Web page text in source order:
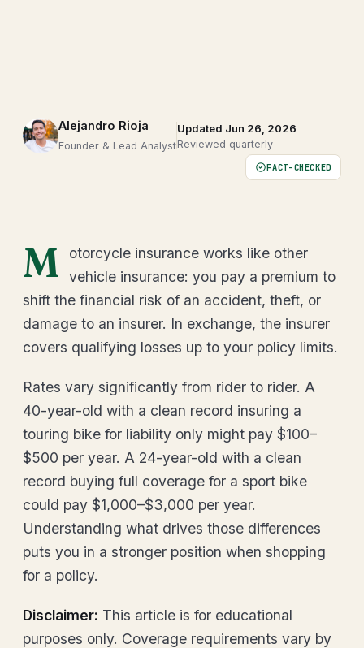
Alejandro Rioja
Founder & Lead Analyst
Updated Jun 26, 2026
Reviewed quarterly
FACT-CHECKED
M
otorcycle insurance works like other
vehicle insurance: you pay a premium to
shift the financial risk of an accident, theft, or
damage to an insurer. In exchange, the insurer
covers qualifying losses up to your policy limits.
Rates vary significantly from rider to rider. A
40-year-old with a clean record insuring a
touring bike for liability only might pay $100–
$500 per year. A 24-year-old with a clean
record buying full coverage for a sport bike
could pay $1,000–$3,000 per year.
Understanding what drives those differences
puts you in a stronger position when shopping
for a policy.
Disclaimer: This article is for educational
purposes only. Coverage requirements vary by